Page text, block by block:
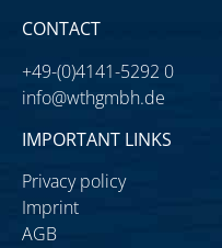
CONTACT
+49-(0)4141-5292 0
info@wthgmbh.de
IMPORTANT LINKS
Privacy policy
Imprint
AGB